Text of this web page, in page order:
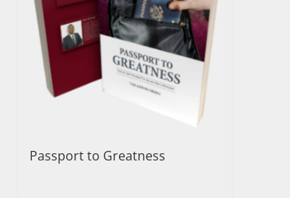
Passport to Greatness